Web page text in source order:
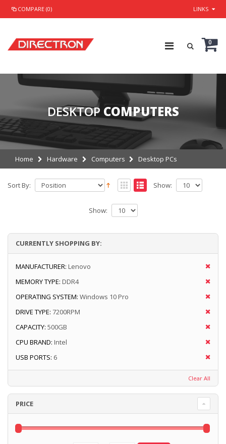
COMPARE (0) LINKS
0
DESKTOP COMPUTERS
Home Hardware Computers Desktop PCs
Sort By: Show:
Show:
CURRENTLY SHOPPING BY:
MANUFACTURER: Lenovo
MEMORY TYPE: DDR4
OPERATING SYSTEM: Windows 10 Pro
DRIVE TYPE: 7200RPM
CAPACITY: 500GB
CPU BRAND: Intel
USB PORTS: 6
Clear All
PRICE